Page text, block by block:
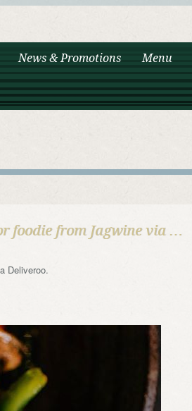
News & Promotions Menu
foodie from Jagwine via …
Deliveroo.